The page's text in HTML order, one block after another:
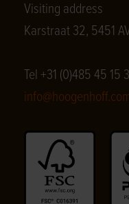
Visiting address
Karstraat 32, 5451
Tel +31 (0)485 45 15